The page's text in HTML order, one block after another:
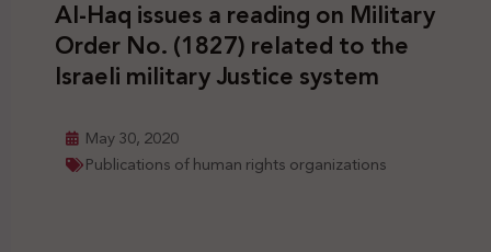
Al-Haq issues a reading on Military
Order No. (1827) related to the
Israeli military Justice system
May 30, 2020
Publications of human rights organizations